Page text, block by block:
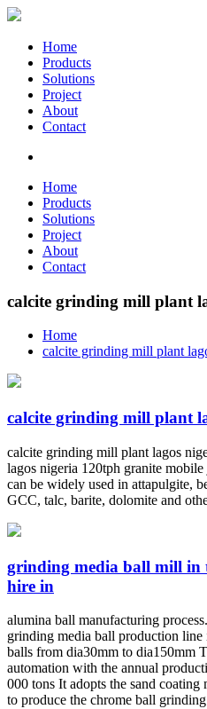
Home
Products
Solutions
Project
About
Contact
Home
Products
Solutions
Project
About
Contact
calcite grinding mill plant
Home
calcite grinding mill plant
calcite grinding mill plant
calcite grinding mill plant lagos
lagos nigeria 120tph granite
can be widely used in attapulgite,
GCC, talc, barite, dolomite and
grinding media ball mill in
hire in
alumina ball manufacturing
grinding media ball production
balls from dia30mm to dia150mm
automation with the annual
000 tons It adopts the sand
to produce the chrome ball